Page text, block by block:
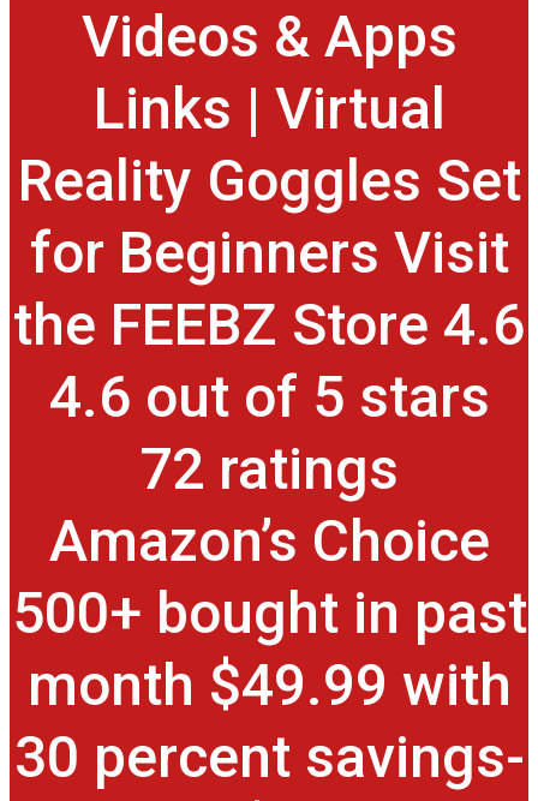
Videos & Apps
Links | Virtual
Reality Goggles Set
for Beginners Visit
the FEEBZ Store 4.6
4.6 out of 5 stars
72 ratings
Amazon’s Choice
500+ bought in past
month $49.99 with
30 percent savings-